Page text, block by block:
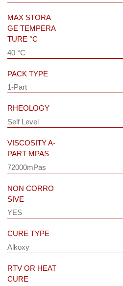
MAX STORA
GE TEMPERA
TURE °C
40 °C
PACK TYPE
1-Part
RHEOLOGY
Self Level
VISCOSITY A-
PART MPAS
72000mPas
NON CORRO
SIVE
YES
CURE TYPE
Alkoxy
RTV OR HEAT
CURE